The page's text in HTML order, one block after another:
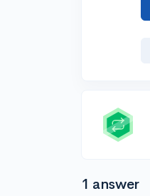
1 answer